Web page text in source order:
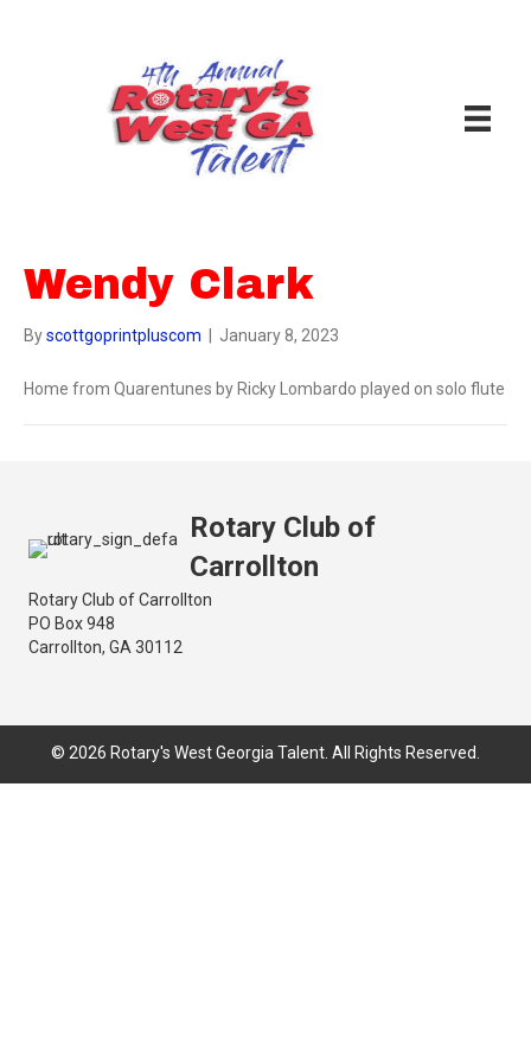
Wendy Clark
Byscottgoprintpluscom | January 8, 2023
Home from Quarentunes by Ricky Lombardo played on solo flute
Rotary Club of
Carrollton
Rotary Club of Carrollton
PO Box 948
Carrollton, GA 30112
© 2026 Rotary's West Georgia Talent. All Rights Reserved.